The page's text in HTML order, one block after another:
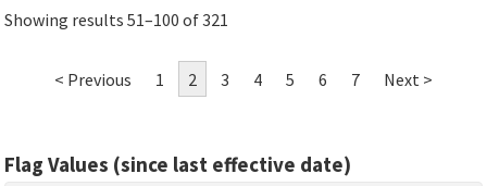
Showing results 51–100 of 321
< Previous 1 2 3 4 5 6 7 Next >
Flag Values (since last effective date)